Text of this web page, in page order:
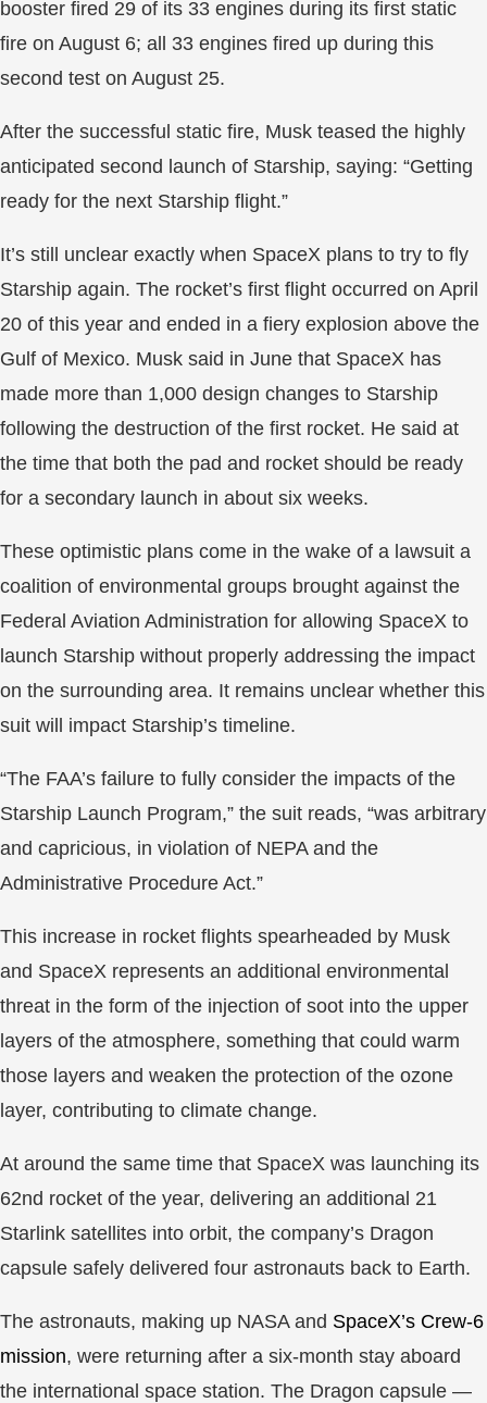
booster fired 29 of its 33 engines during its first static
fire on August 6; all 33 engines fired up during this
second test on August 25.
After the successful static fire, Musk teased the highly
anticipated second launch of Starship, saying: “Getting
ready for the next Starship flight.”
It’s still unclear exactly when SpaceX plans to try to fly
Starship again. The rocket’s first flight occurred on April
20 of this year and ended in a fiery explosion above the
Gulf of Mexico. Musk said in June that SpaceX has
made more than 1,000 design changes to Starship
following the destruction of the first rocket. He said at
the time that both the pad and rocket should be ready
for a secondary launch in about six weeks.
These optimistic plans come in the wake of a lawsuit a
coalition of environmental groups brought against the
Federal Aviation Administration for allowing SpaceX to
launch Starship without properly addressing the impact
on the surrounding area. It remains unclear whether this
suit will impact Starship’s timeline.
“The FAA’s failure to fully consider the impacts of the
Starship Launch Program,” the suit reads, “was arbitrary
and capricious, in violation of NEPA and the
Administrative Procedure Act.”
This increase in rocket flights spearheaded by Musk
and SpaceX represents an additional environmental
threat in the form of the injection of soot into the upper
layers of the atmosphere, something that could warm
those layers and weaken the protection of the ozone
layer, contributing to climate change.
At around the same time that SpaceX was launching its
62nd rocket of the year, delivering an additional 21
Starlink satellites into orbit, the company’s Dragon
capsule safely delivered four astronauts back to Earth.
The astronauts, making up NASA and SpaceX’s Crew-6
mission, were returning after a six-month stay aboard
the international space station. The Dragon capsule —